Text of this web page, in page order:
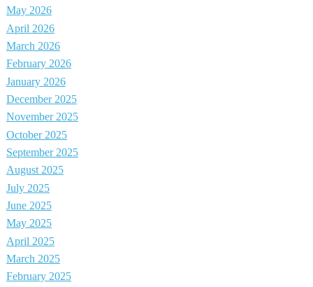
May 2026
April 2026
March 2026
February 2026
January 2026
December 2025
November 2025
October 2025
September 2025
August 2025
July 2025
June 2025
May 2025
April 2025
March 2025
February 2025